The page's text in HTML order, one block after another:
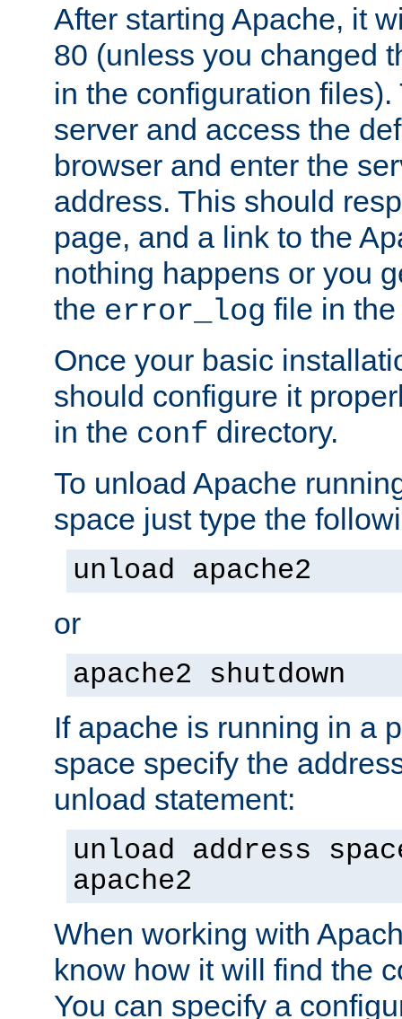
After starting Apache, it
80 (unless you changed
in the configuration files).
server and access the
browser and enter the
address. This should
page, and a link to the
nothing happens or you
the error_log file in
Once your basic
should configure it
in the conf directory.
To unload Apache
space just type the
unload apache2
or
apache2 shutdown
If apache is running in a
space specify the
unload statement:
unload address
apache2
When working with
know how it will find the
You can specify a